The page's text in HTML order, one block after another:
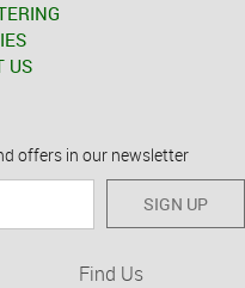
US
offers in our newsletter
SIGN UP
Find Us